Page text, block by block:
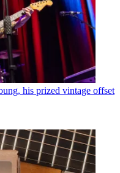
his prized vintage offset